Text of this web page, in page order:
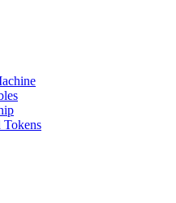
Tokens